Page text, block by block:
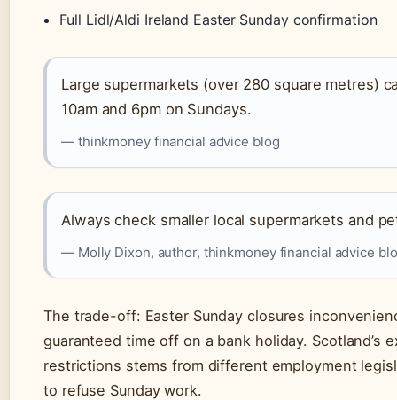
Full Lidl/Aldi Ireland Easter Sunday confirmation
Large supermarkets (over 280 square metres)
10am and 6pm on Sundays.
— thinkmoney financial advice blog
Always check smaller local supermarkets and
— Molly Dixon, author, thinkmoney financial advice
The trade-off: Easter Sunday closures
guaranteed time off on a bank holiday. Scotland’s
restrictions stems from different employment
to refuse Sunday work.